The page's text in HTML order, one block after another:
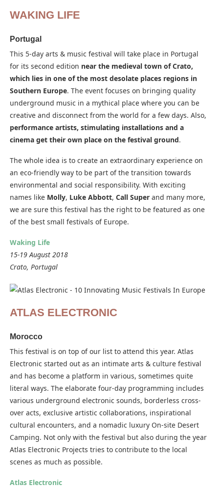
WAKING LIFE
Portugal
This 5-day arts & music festival will take place in Portugal
for its second edition near the medieval town of Crato,
which lies in one of the most desolate places regions in
Southern Europe. The event focuses on bringing quality
underground music in a mythical place where you can be
creative and disconnect from the world for a few days. Also,
performance artists, stimulating installations and a
cinema get their own place on the festival ground.
The whole idea is to create an extraordinary experience on
an eco-friendly way to be part of the transition towards
environmental and social responsibility. With exciting
names like Molly, Luke Abbott, Call Super and many more,
we are sure this festival has the right to be featured as one
of the best small festivals of Europe.
Waking Life
15-19 August 2018
Crato, Portugal
ATLAS ELECTRONIC
Morocco
This festival is on top of our list to attend this year. Atlas
Electronic started out as an intimate arts & culture festival
and has become a platform in various, sometimes quite
literal ways. The elaborate four-day programming includes
various underground electronic sounds, borderless cross-
over acts, exclusive artistic collaborations, inspirational
cultural encounters, and a nomadic luxury On-site Desert
Camping. Not only with the festival but also during the year
Atlas Electronic Projects tries to contribute to the local
scenes as much as possible.
Atlas Electronic